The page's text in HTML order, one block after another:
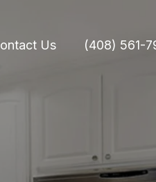
Us (408) 561-